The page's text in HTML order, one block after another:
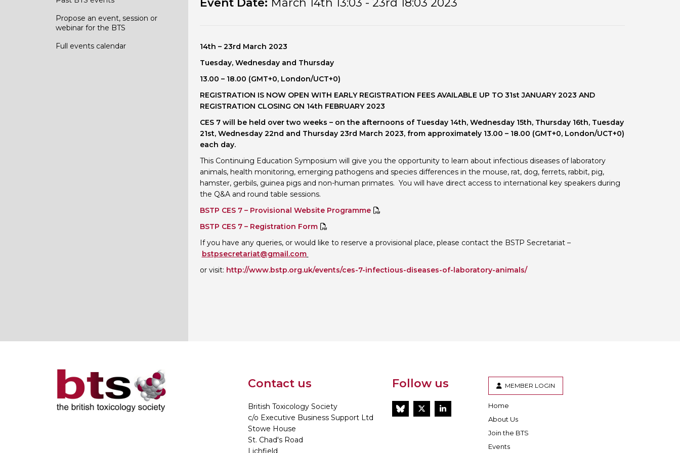
Propose an event, session or
webinar for the BTS
Full events calendar
Event Date: March 14th 13:03 - 23rd 18:03 2023
14th – 23rd March 2023
Tuesday, Wednesday and Thursday
13.00 – 18.00 (GMT+0, London/UCT+0)
REGISTRATION IS NOW OPEN WITH EARLY REGISTRATION FEES AVAILABLE UP TO 31st JANUARY 2023 AND
REGISTRATION CLOSING ON 14th FEBRUARY 2023
CES 7 will be held over two weeks – on the afternoons of Tuesday 14th, Wednesday 15th, Thursday 16th, Tuesday
21st, Wednesday 22nd and Thursday 23rd March 2023, from approximately 13.00 – 18.00 (GMT+0, London/UCT+0)
each day.
This Continuing Education Symposium will give you the opportunity to learn about infectious diseases of laboratory
animals, health monitoring, emerging pathogens and species differences in the mouse, rat, dog, ferrets, rabbit, pig,
hamster, gerbils, guinea pigs and non-human primates. You will have direct access to international key speakers during
the Q&A and round table sessions.
BSTP CES 7 – Provisional Website Programme
BSTP CES 7 – Registration Form
If you have any queries, or would like to reserve a provisional place, please contact the BSTP Secretariat –
bstpsecretariat@gmail.com
or visit: http://www.bstp.org.uk/events/ces-7-infectious-diseases-of-laboratory-animals/
Contact us
British Toxicology Society
c/o Executive Business Support Ltd
Stowe House
St. Chad's Road
Lichfield
Follow us
BlueSkyTwitterLinkedIn
MEMBER LOGIN
Home
About Us
Join the BTS
Events